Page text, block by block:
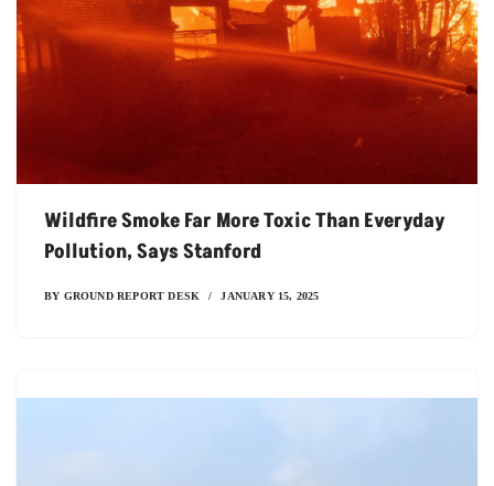
Wildfire Smoke Far More Toxic Than Everyday
Pollution, Says Stanford
BY GROUND REPORT DESK JANUARY 15, 2025